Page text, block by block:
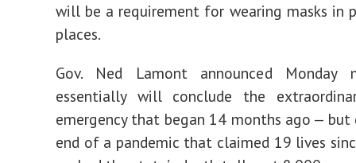
will be a requirement for wearing masks in
places.
Gov. Ned Lamont announced Monday
essentially will conclude the
emergency that began 14 months ago —
end of a pandemic that claimed 19 lives